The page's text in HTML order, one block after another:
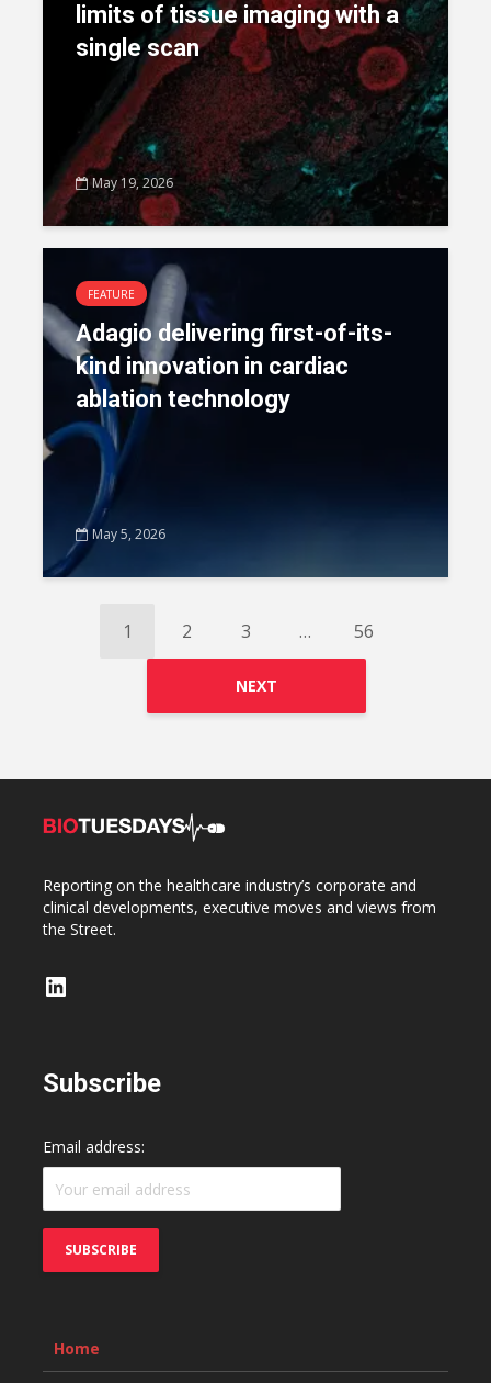
limits of tissue imaging with a
single scan
May 19, 2026
FEATURE
Adagio delivering first-of-its-
kind innovation in cardiac
ablation technology
May 5, 2026
1 2 3 … 56
NEXT
Reporting on the healthcare industry’s corporate and
clinical developments, executive moves and views from
the Street.
LinkedIn
Subscribe
Email address:
Home